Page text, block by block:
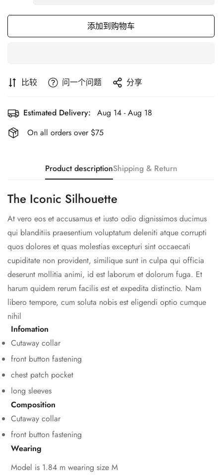
添加到购物车
比较 问一个问题 分享
Estimated Delivery:
Aug 14 - Aug 18
On all orders over $75
Product descriptionShipping & Return
The Iconic Silhouette
At vero eos et accusamus et iusto odio dignissimos ducimus
qui blanditiis praesentium voluptatum deleniti atque corrupti
quos dolores et quas molestias excepturi sint occaecati
cupiditate non provident, similique sunt in culpa qui officia
deserunt mollitia animi, id est laborum et dolorum fuga. Et
harum quidem rerum facilis est et expedita distinctio. Nam
libero tempore, cum soluta nobis est eligendi optio cumque
nihil
Infomation
Cutaway collar
front button fastening
chest patch pocket
long sleeves
Composition
Cutaway collar
front button fastening
Wearing
Model is 1.84 m wearing size M